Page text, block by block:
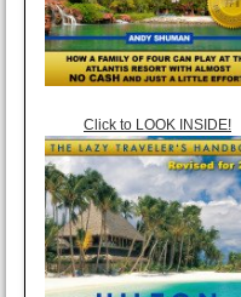
Click to LOOK INSIDE!